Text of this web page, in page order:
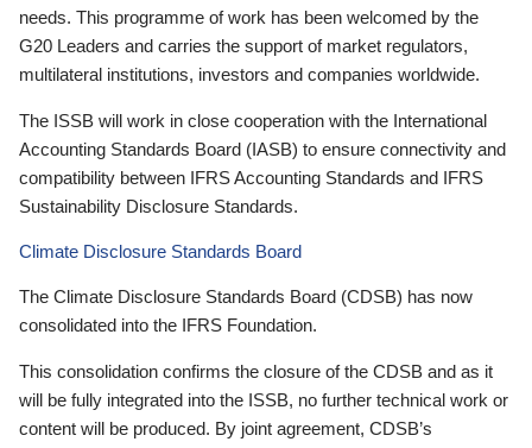
needs. This programme of work has been welcomed by the
G20 Leaders and carries the support of market regulators,
multilateral institutions, investors and companies worldwide.
The ISSB will work in close cooperation with the International
Accounting Standards Board (IASB) to ensure connectivity and
compatibility between IFRS Accounting Standards and IFRS
Sustainability Disclosure Standards.
Climate Disclosure Standards Board
The Climate Disclosure Standards Board (CDSB) has now
consolidated into the IFRS Foundation.
This consolidation confirms the closure of the CDSB and as it
will be fully integrated into the ISSB, no further technical work or
content will be produced. By joint agreement, CDSB’s